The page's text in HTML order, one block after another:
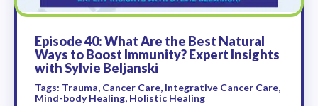
Episode 40: What Are the Best Natural
Ways to Boost Immunity? Expert Insights
with Sylvie Beljanski
Tags: Trauma, Cancer Care, Integrative Cancer Care,
Mind-body Healing, Holistic Healing